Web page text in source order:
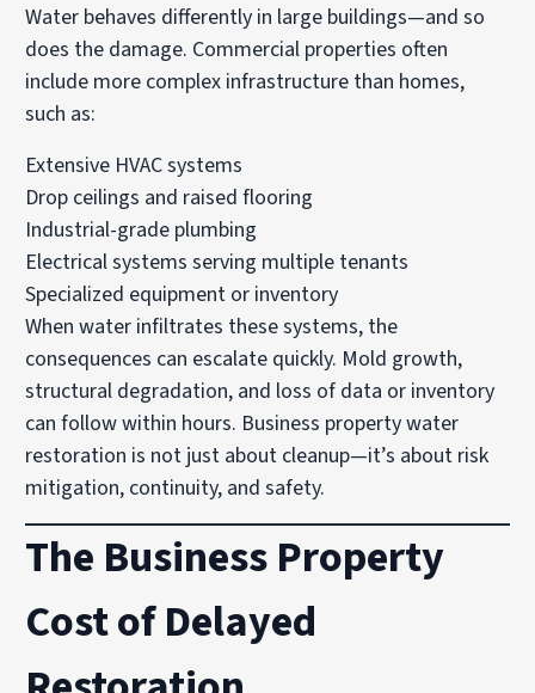
Water behaves differently in large buildings—and so
does the damage. Commercial properties often
include more complex infrastructure than homes,
such as:
Extensive HVAC systems
Drop ceilings and raised flooring
Industrial-grade plumbing
Electrical systems serving multiple tenants
Specialized equipment or inventory
When water infiltrates these systems, the
consequences can escalate quickly. Mold growth,
structural degradation, and loss of data or inventory
can follow within hours. Business property water
restoration is not just about cleanup—it’s about risk
mitigation, continuity, and safety.
The Business Property
Cost of Delayed